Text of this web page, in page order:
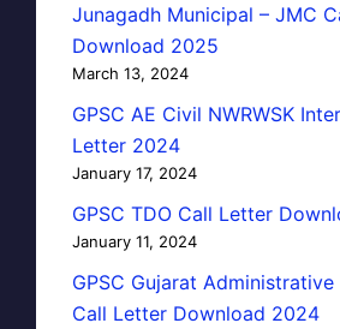
Junagadh Municipal – JMC
Download 2025
March 13, 2024
GPSC AE Civil NWRWSK
Letter 2024
January 17, 2024
GPSC TDO Call Letter
January 11, 2024
GPSC Gujarat
Call Letter Download 2024